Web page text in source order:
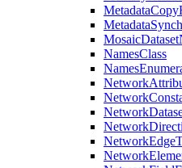
MetadataCopy
Metadata
MosaicDataset
NamesClass
Names
Network
Network
Network
Network
NetworkEdge
Network